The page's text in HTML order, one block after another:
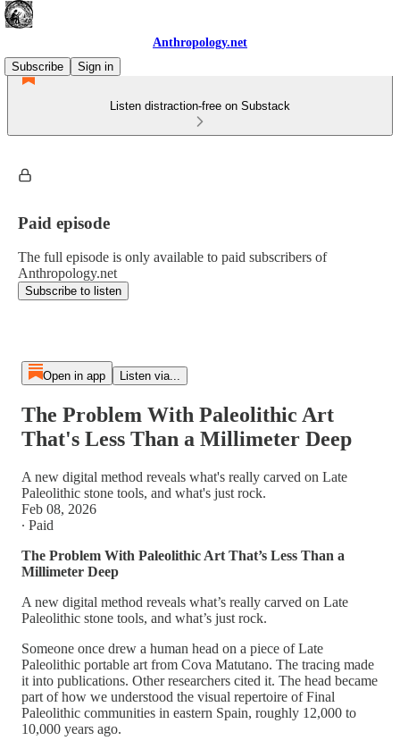
Anthropology.net
Subscribe
Sign in
Listen distraction-free on Substack
Paid episode
The full episode is only available to paid subscribers of
Anthropology.net
Subscribe to listen
Open in app Listen via...
The Problem With Paleolithic Art
That's Less Than a Millimeter Deep
A new digital method reveals what's really carved on Late
Paleolithic stone tools, and what's just rock.
Feb 08, 2026
∙ Paid
The Problem With Paleolithic Art That’s Less Than a
Millimeter Deep
A new digital method reveals what’s really carved on Late
Paleolithic stone tools, and what’s just rock.
Someone once drew a human head on a piece of Late
Paleolithic portable art from Cova Matutano. The tracing made
it into publications. Other researchers cited it. The head became
part of how we understood the visual repertoire of Final
Paleolithic communities in eastern Spain, roughly 12,000 to
10,000 years ago.